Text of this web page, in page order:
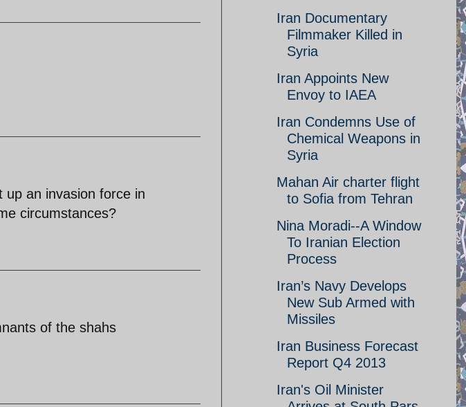
up an invasion force in
circumstances?
of the shahs
Iran Documentary
Filmmaker Killed in
Syria
Iran Appoints New
Envoy to IAEA
Iran Condemns Use of
Chemical Weapons in
Syria
Mahan Air charter flight
to Sofia from Tehran
Nina Moradi--A Window
To Iranian Election
Process
Iran’s Navy Develops
New Sub Armed with
Missiles
Iran Business Forecast
Report Q4 2013
Iran's Oil Minister